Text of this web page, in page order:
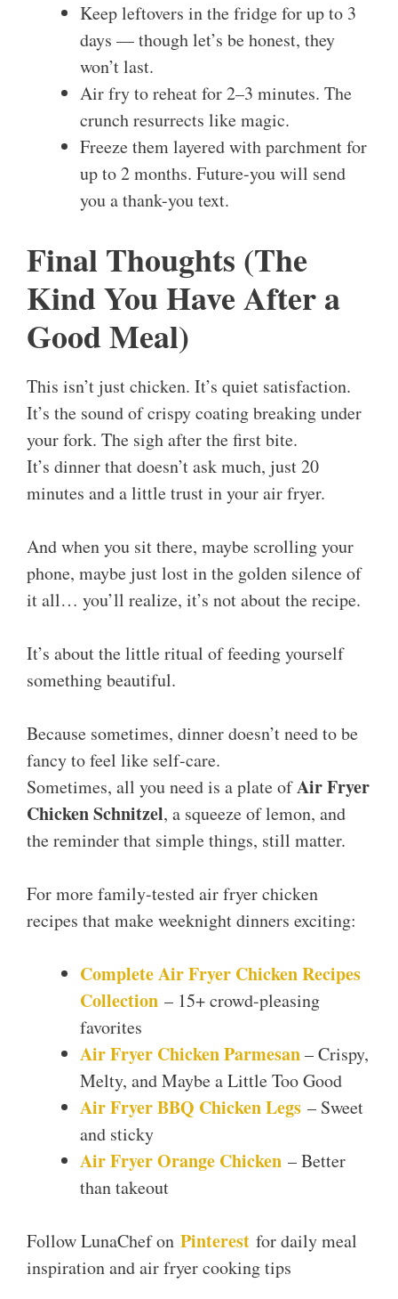
Keep leftovers in the fridge for up to 3
days — though let’s be honest, they
won’t last.
Air fry to reheat for 2–3 minutes. The
crunch resurrects like magic.
Freeze them layered with parchment for
up to 2 months. Future-you will send
you a thank-you text.
Final Thoughts (The
Kind You Have After a
Good Meal)
This isn’t just chicken. It’s quiet satisfaction.
It’s the sound of crispy coating breaking under
your fork. The sigh after the first bite.
It’s dinner that doesn’t ask much, just 20
minutes and a little trust in your air fryer.
And when you sit there, maybe scrolling your
phone, maybe just lost in the golden silence of
it all… you’ll realize, it’s not about the recipe.
It’s about the little ritual of feeding yourself
something beautiful.
Because sometimes, dinner doesn’t need to be
fancy to feel like self-care.
Sometimes, all you need is a plate ofAir Fryer
Chicken Schnitzel, a squeeze of lemon, and
the reminder that simple things, still matter.
For more family-tested air fryer chicken
recipes that make weeknight dinners exciting:
Complete Air Fryer Chicken Recipes
Collection – 15+ crowd-pleasing
favorites
Air Fryer Chicken Parmesan– Crispy,
Melty, and Maybe a Little Too Good
Air Fryer BBQ Chicken Legs – Sweet
and sticky
Air Fryer Orange Chicken – Better
than takeout
Follow LunaChef on Pinterest for daily meal
inspiration and air fryer cooking tips